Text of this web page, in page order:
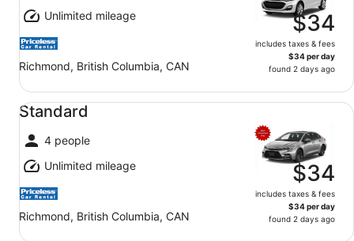
Unlimited mileage
Richmond, British Columbia, CAN
$34
includes taxes & fees
$34 per day
found 2 days ago
Standard
4 people
Unlimited mileage
Richmond, British Columbia, CAN
$34
includes taxes & fees
$34 per day
found 2 days ago
Standard undefined